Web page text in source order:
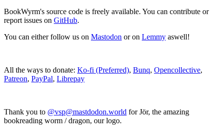
BookWyrm's source code is freely available. You can contribute or
report issues on GitHub.
You can either follow us on Mastodon or on Lemmy aswell!
All the ways to donate: Ko-fi (Preferred), Bunq, Opencollective,
Patreon, PayPal, Librepay
Thank you to @vsp@mastdodon.world for Jör, the amazing
bookreading worm / dragon, our logo.